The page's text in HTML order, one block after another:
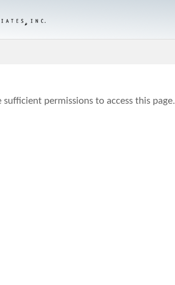
sufficient permissions to access this page.